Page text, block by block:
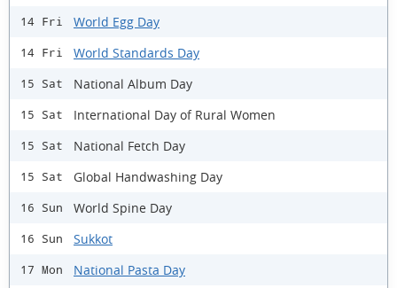
14 Fri World Egg Day
14 Fri World Standards Day
15 Sat National Album Day
15 Sat International Day of Rural Women
15 Sat National Fetch Day
15 Sat Global Handwashing Day
16 Sun World Spine Day
16 Sun Sukkot
17 Mon National Pasta Day